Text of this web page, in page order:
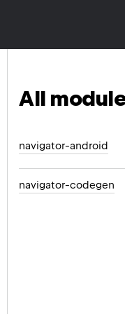
All
navigator-android
navigator-codegen